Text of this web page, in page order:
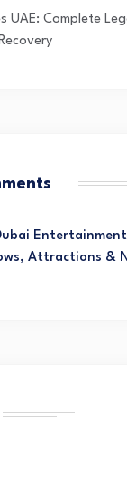
UAE: Complete
Attractions &